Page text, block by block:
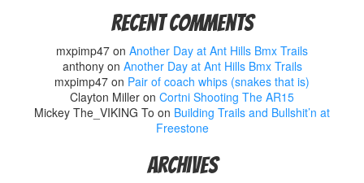
Recent Comments
mxpimp47 on Another Day at Ant Hills Bmx Trails
anthonyon Another Day at Ant Hills Bmx Trails
mxpimp47 on Pair of coach whips (snakes that is)
Clayton Miller on Cortni Shooting The AR15
Mickey The_VIKING To on Building Trails and Bullshit’n at
Freestone
Archives